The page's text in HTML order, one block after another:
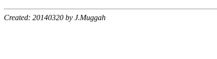
Created: 20140320 by J.Muggah